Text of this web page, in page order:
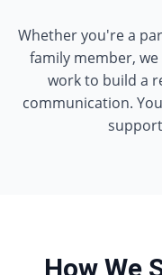
Whether you're a
family member,
work to build a
communication.
How We